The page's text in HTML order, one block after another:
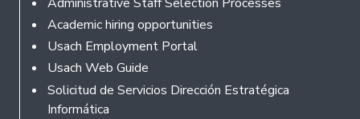
Academic hiring opportunities
Usach Employment Portal
Usach Web Guide
Solicitud de Servicios Dirección Estratégica
Informática